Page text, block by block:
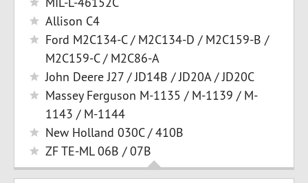
Allison C4
Ford M2C134-C / M2C134-D / M2C159-B /
M2C159-C / M2C86-A
John Deere J27 / JD14B / JD20A / JD20C
Massey Ferguson M-1135 / M-1139 / M-
1143 / M-1144
New Holland 030C / 410B
ZF TE-ML 06B / 07B